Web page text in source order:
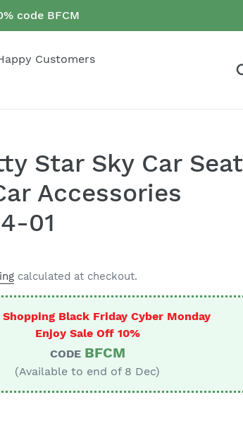
code BFCM
Customers
Star Sky Car Seat
Accessories
01
calculated at checkout.
Shopping Black Friday Cyber Monday
Enjoy Sale Off 10%
CODE BFCM
(Available to end of 8 Dec)